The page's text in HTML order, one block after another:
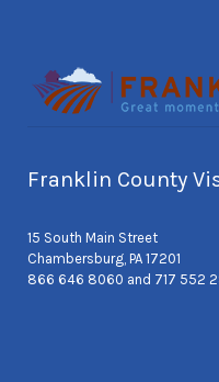
Franklin County
15 South Main Street
Chambersburg, PA 17201
866 646 8060 and 717 552